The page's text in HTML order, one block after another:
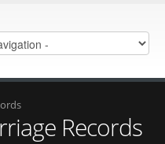
Records